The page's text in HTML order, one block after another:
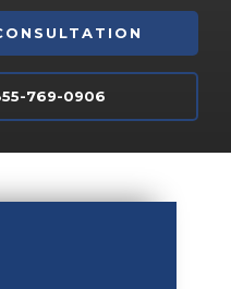
769-0906